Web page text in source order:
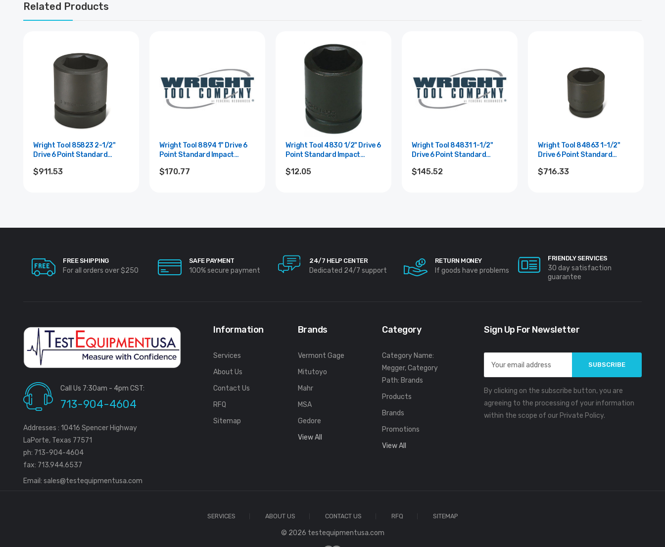
Related Products
Wright Tool 85823 2-1/2"
Drive 6 Point Standard
$911.53
Wright Tool 8894 1" Drive 6
Point Standard Impact
$170.77
Wright Tool 4830 1/2" Drive 6
Point Standard Impact
$12.05
Wright Tool 84831 1-1/2"
Drive 6 Point Standard
$145.52
Wright Tool 84863 1-1/2"
Drive 6 Point Standard
$716.33
FREE SHIPPING
For all orders over $250
SAFE PAYMENT
100% secure payment
24/7 HELP CENTER
Dedicated 24/7 support
RETURN MONEY
If goods have problems
FRIENDLY SERVICES
30 day satisfaction
guarantee
Call Us 7:30am - 4pm CST:
713-904-4604
Addresses : 10416 Spencer Highway
LaPorte, Texas 77571
ph: 713-904-4604
fax: 713.944.6537
Email: sales@testequipmentusa.com
Information
Services
About Us
Contact Us
RFQ
Sitemap
Brands
Vermont Gage
Mitutoyo
Mahr
MSA
Gedore
View All
Category
Category Name:
Megger, Category
Path: Brands
Products
Brands
Promotions
View All
Sign Up For Newsletter
Email
Address
By clicking on the subscribe button, you are
agreeing to the processing of your information
within the scope of our Private Policy.
SERVICES ABOUT US CONTACT US RFQ SITEMAP
© 2026 testequipmentusa.com